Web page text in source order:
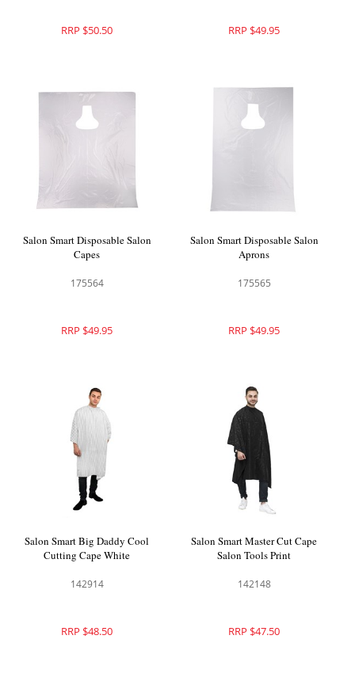
RRP $50.50 RRP $49.95
Salon Smart Disposable Salon
Capes
175564
RRP $49.95
Salon Smart Disposable Salon
Aprons
175565
RRP $49.95
Salon Smart Big Daddy Cool
Cutting Cape White
142914
RRP $48.50
Salon Smart Master Cut Cape
Salon Tools Print
142148
RRP $47.50